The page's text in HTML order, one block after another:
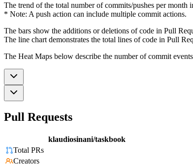
The trend of the total number of commits/pushes per month
* Note: A push action can include multiple commit actions.
The bars show the additions or deletions of code in Pull
The line chart demonstrates the total lines of code in Pull
The Heat Maps below describe the number of commit
Pull Requests
klaudiosinani/taskbook
Total PRs
Creators